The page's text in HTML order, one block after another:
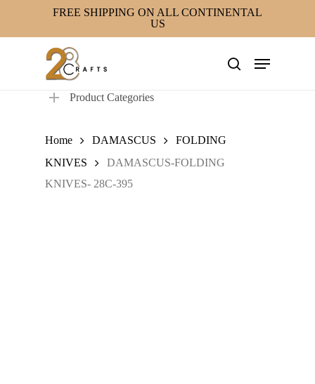
FREE SHIPPING ON ALL CONTINENTAL
US
search
Menu
Product Categories
Home DAMASCUS
FOLDING
KNIVES
DAMASCUS-FOLDING
KNIVES- 28C-395